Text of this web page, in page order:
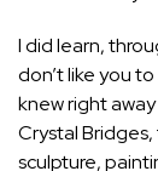
I did learn,
don’t like you
knew right
Crystal
sculpture,